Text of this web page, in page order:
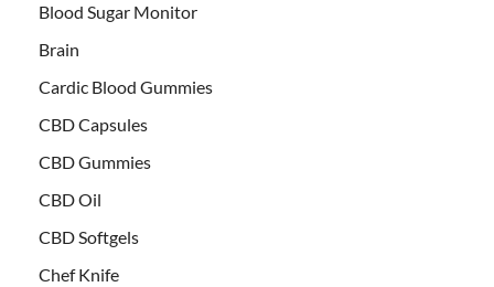
Blood Sugar Monitor
Brain
Cardic Blood Gummies
CBD Capsules
CBD Gummies
CBD Oil
CBD Softgels
Chef Knife